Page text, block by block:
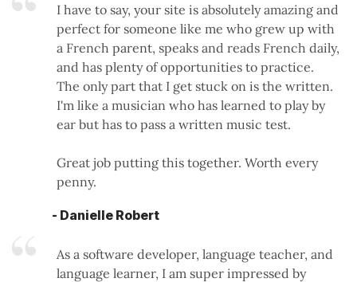
I have to say, your site is absolutely amazing and
perfect for someone like me who grew up with
a French parent, speaks and reads French daily,
and has plenty of opportunities to practice.
The only part that I get stuck on is the written.
I'm like a musician who has learned to play by
ear but has to pass a written music test.
Great job putting this together. Worth every
penny.
- Danielle Robert
As a software developer, language teacher, and
language learner, I am super impressed by